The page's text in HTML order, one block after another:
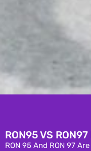
RON95 VS
RON 95 And RON 97